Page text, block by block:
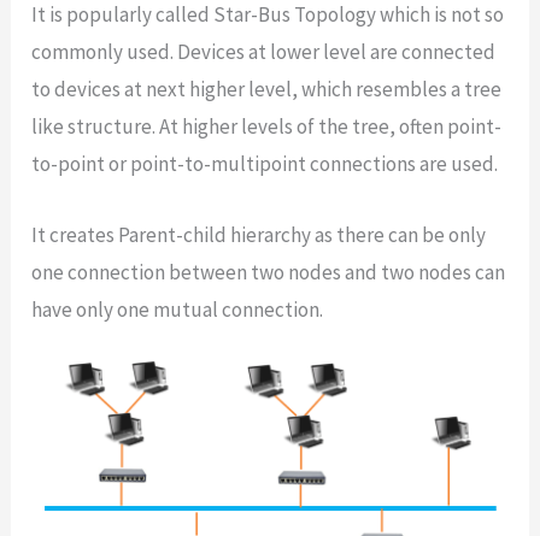
It is popularly called Star-Bus Topology which is not so
commonly used. Devices at lower level are connected
to devices at next higher level, which resembles a tree
like structure. At higher levels of the tree, often point-
to-point or point-to-multipoint connections are used.
It creates Parent-child hierarchy as there can be only
one connection between two nodes and two nodes can
have only one mutual connection.